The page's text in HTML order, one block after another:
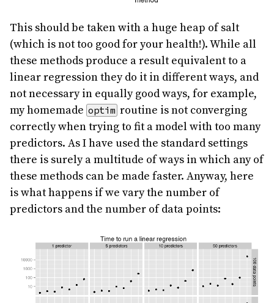
This should be taken with a huge heap of salt
(which is not too good for your health!). While all
these methods produce a result equivalent to a
linear regression they do it in different ways, and
not necessary in equally good ways, for example,
my homemade optim routine is not converging
correctly when trying to fit a model with too many
predictors. As I have used the standard settings
there is surely a multitude of ways in which any of
these methods can be made faster. Anyway, here
is what happens if we vary the number of
predictors and the number of data points: